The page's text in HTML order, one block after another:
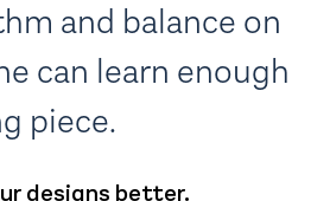
and balance on
can learn enough
piece.
designs better.